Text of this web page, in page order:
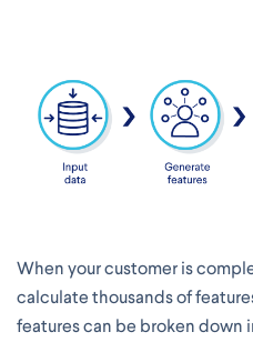
When your customer is
calculate thousands of
features can be broken down